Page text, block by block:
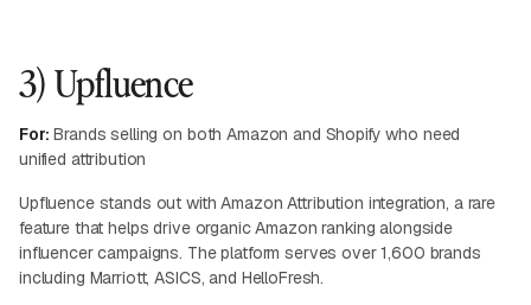
3) Upfluence
For: Brands selling on both Amazon and Shopify who need
unified attribution
Upfluence stands out with Amazon Attribution integration, a rare
feature that helps drive organic Amazon ranking alongside
influencer campaigns. The platform serves over 1,600 brands
including Marriott, ASICS, and HelloFresh.